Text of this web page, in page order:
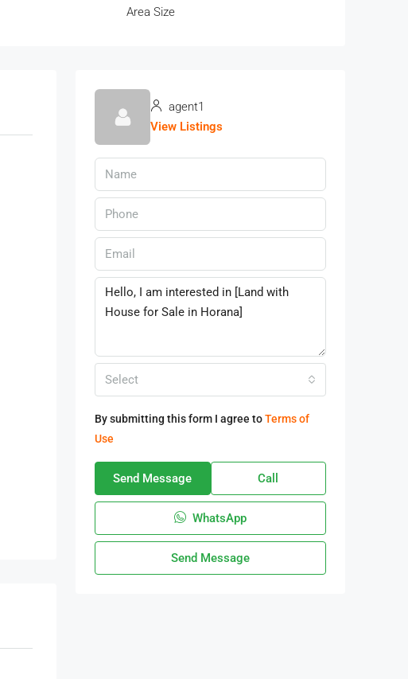
Area Size
agent1
View Listings
Select
By submitting this form I agree toTerms of
Use
Send Message Call
WhatsApp
Send Message